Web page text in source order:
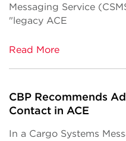
Messaging Service
"legacy ACE
Read More
CBP Recommends
Contact in ACE
In a Cargo Systems